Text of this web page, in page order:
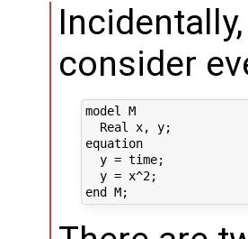
consider
model M
  Real x, y;
equation
  y = time;
  y = x^2;